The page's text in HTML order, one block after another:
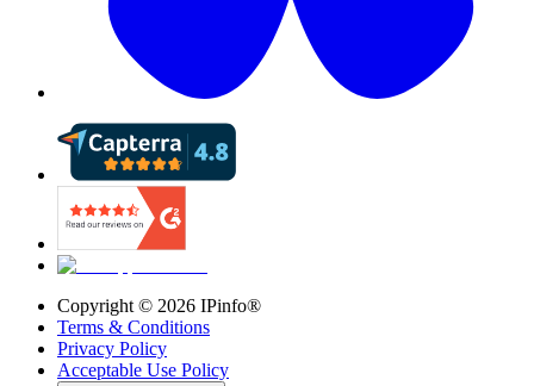
Copyright © 2026 IPinfo®
Terms & Conditions
Privacy Policy
Acceptable Use Policy